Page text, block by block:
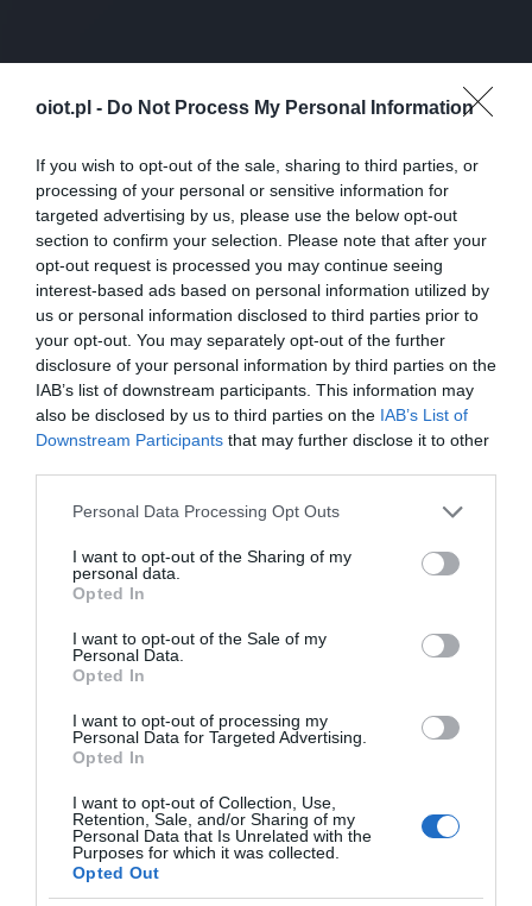
oiot.pl - Do Not Process My Personal Information
If you wish to opt-out of the sale, sharing to third parties, or
processing of your personal or sensitive information for
targeted advertising by us, please use the below opt-out
section to confirm your selection. Please note that after your
opt-out request is processed you may continue seeing
interest-based ads based on personal information utilized by
us or personal information disclosed to third parties prior to
your opt-out. You may separately opt-out of the further
disclosure of your personal information by third parties on the
IAB’s list of downstream participants. This information may
also be disclosed by us to third parties on the IAB’s List of
Downstream Participants that may further disclose it to other
Please note that this website/app uses one or more Google
not limited to your visit or usage behaviour. You may click to
grant or deny consent to Google and its third-party tags to
use your data for below specified purposes in below Google
consent section.
Personal Data Processing Opt Outs
I want to opt-out of the Sharing of my
personal data.
Opted In
I want to opt-out of the Sale of my
Personal Data.
Opted In
I want to opt-out of processing my
Personal Data for Targeted Advertising.
Opted In
I want to opt-out of Collection, Use,
Retention, Sale, and/or Sharing of my
Personal Data that Is Unrelated with the
Purposes for which it was collected.
Opted Out
TP-LINK · 3 MIN CZYTANIA
Nowe kamery do monitoringu i